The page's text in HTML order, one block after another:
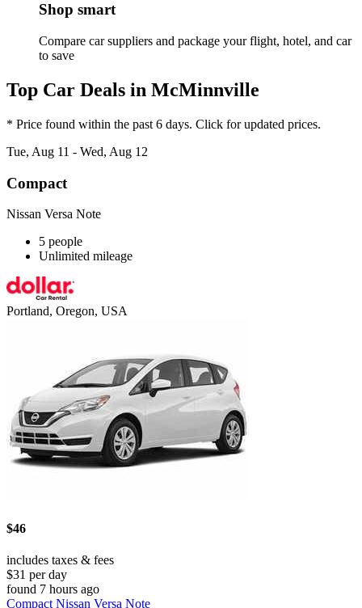
Shop smart
Compare car suppliers and package your flight, hotel, and car
to save
Top Car Deals in McMinnville
* Price found within the past 6 days. Click for updated prices.
Tue, Aug 11 - Wed, Aug 12
Compact
Nissan Versa Note
5 people
Unlimited mileage
Portland, Oregon, USA
$46
includes taxes & fees
$31 per day
found 7 hours ago
Compact Nissan Versa Note